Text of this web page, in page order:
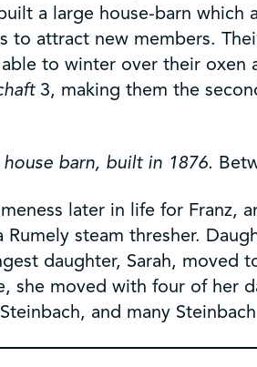
a large house-barn
to attract new members.
to winter over their oxen
3, making them the
barn, built in 1876.
later in life for Franz,
steam thresher.
daughter, Sarah,
she moved with four of her
and many